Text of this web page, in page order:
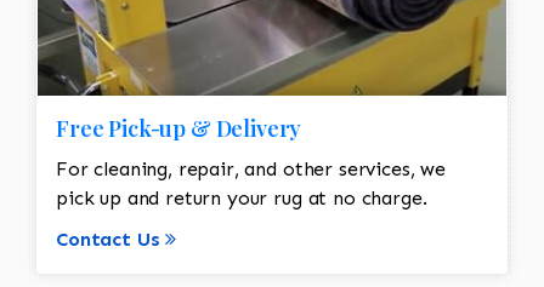
Free Pick-up & Delivery
For cleaning, repair, and other services, we
pick up and return your rug at no charge.
Contact Us